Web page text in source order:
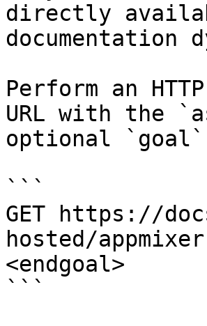
directly
documentation
Perform an
URL with the
optional `goal`
```
GET https://
hosted/
<endgoal>
```